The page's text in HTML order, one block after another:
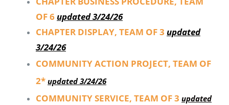
OF 6 updated 3/24/26
CHAPTER DISPLAY, TEAM OF 3 updated
3/24/26
COMMUNITY ACTION PROJECT, TEAM OF
2* updated 3/24/26
COMMUNITY SERVICE, TEAM OF 3 updated